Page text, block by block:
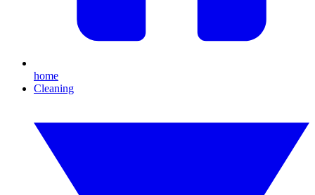
home
Cleaning